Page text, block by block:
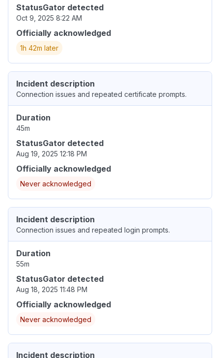
StatusGator detected
Oct 9, 2025 8:22 AM
Officially acknowledged
1h 42m later
Incident description
Connection issues and repeated certificate prompts.
Duration
45m
StatusGator detected
Aug 19, 2025 12:18 PM
Officially acknowledged
Never acknowledged
Incident description
Connection issues and repeated login prompts.
Duration
55m
StatusGator detected
Aug 18, 2025 11:48 PM
Officially acknowledged
Never acknowledged
Incident description